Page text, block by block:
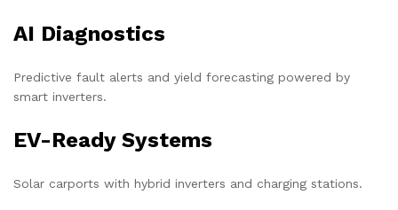
AI Diagnostics
Predictive fault alerts and yield forecasting powered by
smart inverters.
EV-Ready Systems
Solar carports with hybrid inverters and charging stations.